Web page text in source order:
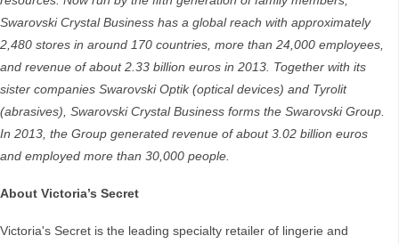
Swarovski Crystal Business has a global reach with approximately
2,480 stores in around 170 countries, more than 24,000 employees,
and revenue of about 2.33 billion euros in 2013. Together with its
sister companies Swarovski Optik (optical devices) and Tyrolit
(abrasives), Swarovski Crystal Business forms the Swarovski Group.
In 2013, the Group generated revenue of about 3.02 billion euros
and employed more than 30,000 people.
About Victoria’s Secret
Victoria's Secret is the leading specialty retailer of lingerie and